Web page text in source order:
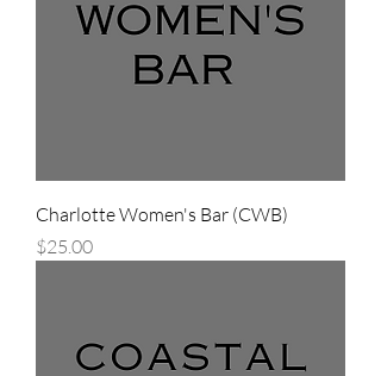
Charlotte Women's Bar (CWB)
Price
$25.00